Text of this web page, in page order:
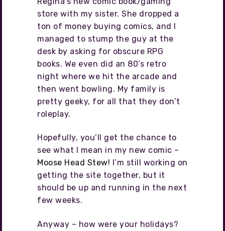
store with my sister. She dropped a
ton of money buying comics, and I
managed to stump the guy at the
desk by asking for obscure RPG
books. We even did an 80’s retro
night where we hit the arcade and
then went bowling. My family is
pretty geeky, for all that they don’t
roleplay.
Hopefully, you’ll get the chance to
see what I mean in my new comic –
Moose Head Stew! I’m still working on
getting the site together, but it
should be up and running in the next
few weeks.
Anyway – how were your holidays?